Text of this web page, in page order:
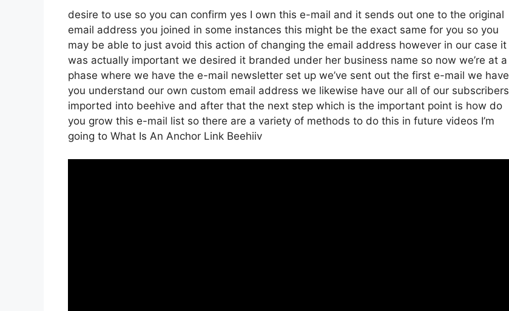
desire to use so you can confirm yes I own this e-mail and it sends out one to the original
email address you joined in some instances this might be the exact same for you so you
may be able to just avoid this action of changing the email address however in our case it
was actually important we desired it branded under her business name so now we’re at a
phase where we have the e-mail newsletter set up we’ve sent out the first e-mail we have
you understand our own custom email address we likewise have our all of our subscribers
imported into beehive and after that the next step which is the important point is how do
you grow this e-mail list so there are a variety of methods to do this in future videos I’m
going to What Is An Anchor Link Beehiiv